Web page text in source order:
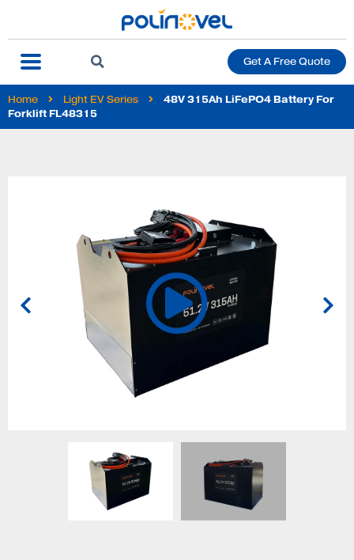
Get A Free Quote
Home Light EV Series
48V 315Ah LiFePO4 Battery For
Forklift FL48315